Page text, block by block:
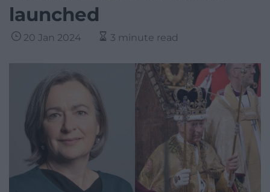
launched
20 Jan 2024 3 minute read